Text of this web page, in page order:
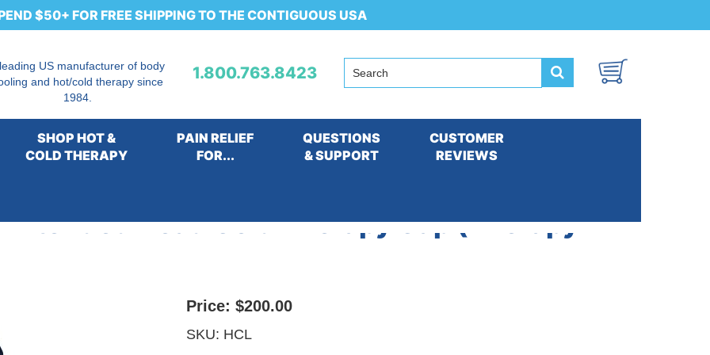
$50+ FOR FREE SHIPPING TO THE CONTIGUOUS USA
US manufacturer of body
and hot/cold therapy since
1984.
1.800.763.8423
SHOP HOT &
COLD THERAPY
PAIN RELIEF
FOR...
QUESTIONS
& SUPPORT
CUSTOMER
REVIEWS
Head Cold Therapy Cap (Therapy
Price:$200.00
SKU: HCL